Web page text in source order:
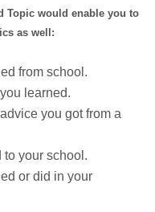
Topic would enable you to
as well:
from school.
learned.
you got from a
to your school.
or did in your